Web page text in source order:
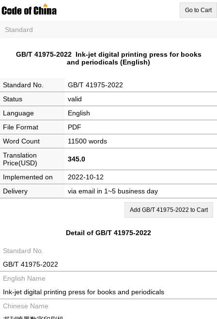
Go to Cart
Standard
GB/T 41975-2022 Ink-jet digital printing press for books
and periodicals (English)
Standard No.
GB/T 41975-2022
Status
valid
Language
English
File Format
PDF
Word Count
11500 words
Translation
Price(USD)
345.0
Implemented on
2022-10-12
Delivery
via email in 1~5 business day
Add GB/T 41975-2022 to Cart
Detail of GB/T 41975-2022
Standard No.
GB/T 41975-2022
English Name
Ink-jet digital printing press for books and periodicals
Chinese Name